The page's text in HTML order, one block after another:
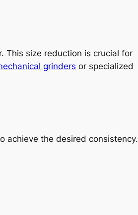
This size reduction is crucial for
grinders or specialized
achieve the desired consistency.